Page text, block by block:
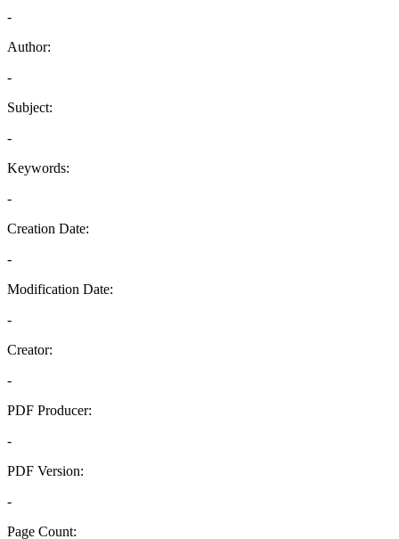
-
Author:
-
Subject:
-
Keywords:
-
Creation Date:
-
Modification Date:
-
Creator:
-
PDF Producer:
-
PDF Version:
-
Page Count: